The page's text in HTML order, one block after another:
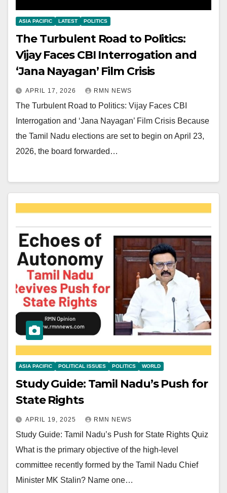
ASIA PACIFIC LATEST POLITICS
The Turbulent Road to Politics:
Vijay Faces CBI Interrogation and
‘Jana Nayagan’ Film Crisis
APRIL 17, 2026 RMN NEWS
The Turbulent Road to Politics: Vijay Faces CBI
Interrogation and ‘Jana Nayagan’ Film Crisis Because
the Tamil Nadu elections are set to begin on April 23,
2026, the board forwarded…
ASIA PACIFIC POLITICAL ISSUES POLITICS WORLD
Study Guide: Tamil Nadu’s Push for
State Rights
APRIL 19, 2025 RMN NEWS
Study Guide: Tamil Nadu’s Push for State Rights Quiz
What is the primary objective of the high-level
committee recently formed by the Tamil Nadu Chief
Minister MK Stalin? Name one…